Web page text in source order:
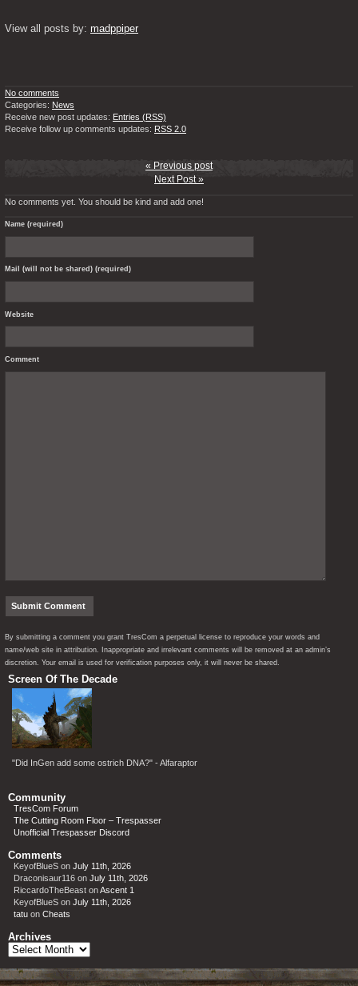
View all posts by: madppiper
No comments
Categories: News
Receive new post updates: Entries (RSS)
Receive follow up comments updates: RSS 2.0
« Previous post
Next Post »
No comments yet. You should be kind and add one!
Name (required)
Mail (will not be shared) (required)
Website
Comment
By submitting a comment you grant TresCom a perpetual license to reproduce your words and
name/web site in attribution. Inappropriate and irrelevant comments will be removed at an admin’s
discretion. Your email is used for verification purposes only, it will never be shared.
Screen Of The Decade
"Did InGen add some ostrich DNA?" - Alfaraptor
Community
TresCom Forum
The Cutting Room Floor – Trespasser
Unofficial Trespasser Discord
Comments
KeyofBlueS on July 11th, 2026
Draconisaur116 on July 11th, 2026
RiccardoTheBeast onAscent 1
KeyofBlueS on July 11th, 2026
tatu on Cheats
Archives
Archives